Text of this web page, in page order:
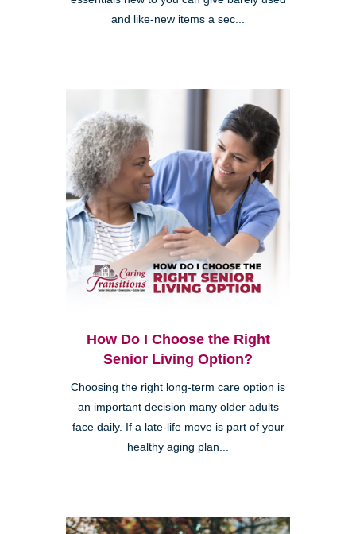
and like-new items a sec...
How Do I Choose the Right
Senior Living Option?
Choosing the right long-term care option is
an important decision many older adults
face daily. If a late-life move is part of your
healthy aging plan...